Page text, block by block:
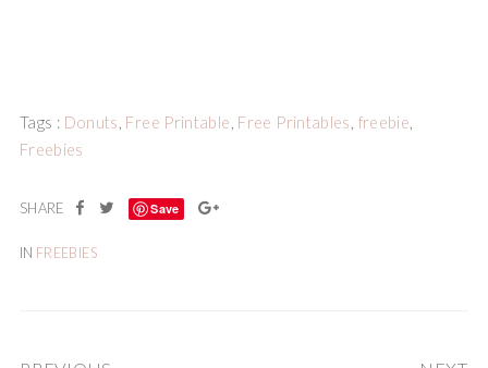
Tags : Donuts, Free Printable, Free Printables, freebie,
Freebies
Save
IN FREEBIES